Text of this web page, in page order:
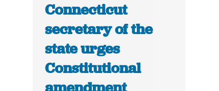
Connecticut
secretary of the
state urges
Constitutional